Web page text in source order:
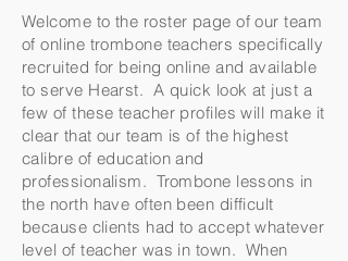
Welcome to the roster page of our team
of online trombone teachers specifically
recruited for being online and available
to serve Hearst. A quick look at just a
few of these teacher profiles will make it
clear that our team is of the highest
calibre of education and
professionalism. Trombone lessons in
the north have often been difficult
because clients had to accept whatever
level of teacher was in town. When